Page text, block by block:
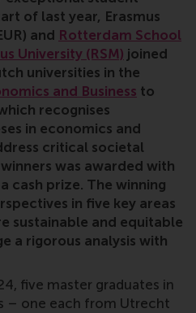
of last year, Erasmus
and Rotterdam School
University (RSM) joined
universities in the
and Business to
recognises
in economics and
critical societal
was awarded with
cash prize. The winning
in five key areas
sustainable and equitable
a rigorous analysis with
five master graduates in
– one each from Utrecht